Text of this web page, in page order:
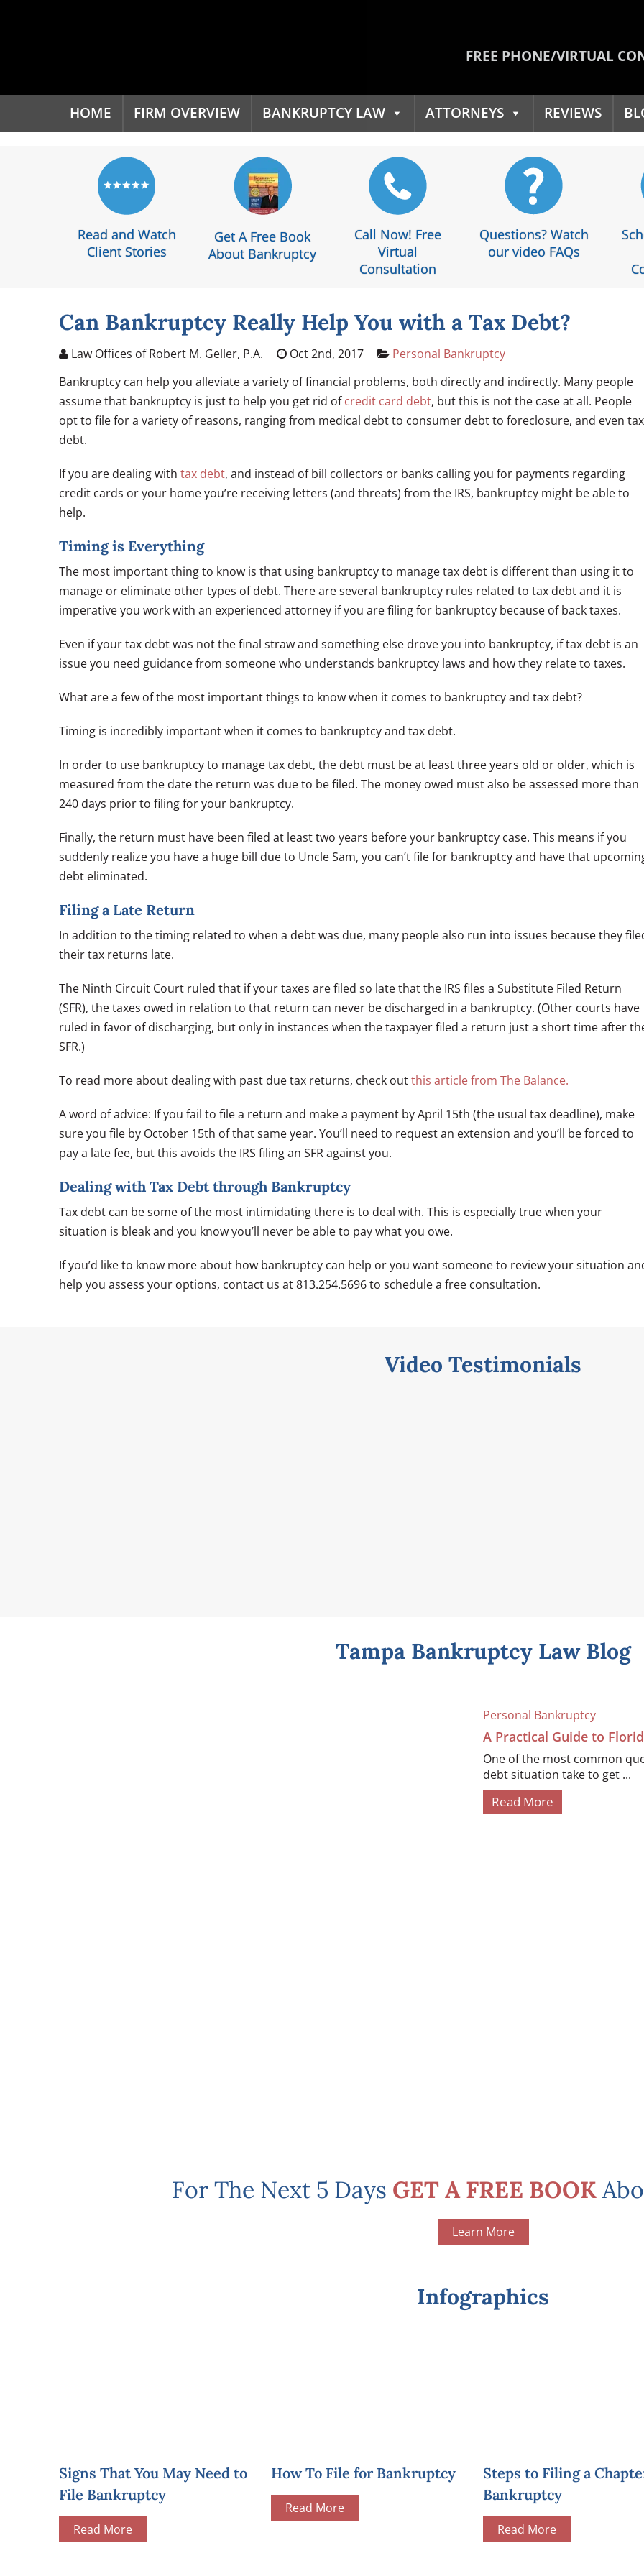
FREE PHONE/VIRTUAL
HOME FIRM OVERVIEW BANKRUPTCY LAW ATTORNEYS REVIEWS
Read and Watch
Client Stories
Get A Free Book
About Bankruptcy
Call Now! Free
Virtual
Consultation
Questions? Watch
our video FAQs
Can Bankruptcy Really Help You with a Tax Debt?
Law Offices of Robert M. Geller, P.A. Oct 2nd, 2017
Personal Bankruptcy
Bankruptcy can help you alleviate a variety of financial problems, both directly and indirectly. Many people
assume that bankruptcy is just to help you get rid ofcredit card debt, but this is not the case at all. People
opt to file for a variety of reasons, ranging from medical debt to consumer debt to foreclosure, and even tax
debt.
If you are dealing with tax debt, and instead of bill collectors or banks calling you for payments regarding
credit cards or your home you’re receiving letters (and threats) from the IRS, bankruptcy might be able to
help.
Timing is Everything
The most important thing to know is that using bankruptcy to manage tax debt is different than using it to
manage or eliminate other types of debt. There are several bankruptcy rules related to tax debt and it is
imperative you work with an experienced attorney if you are filing for bankruptcy because of back taxes.
Even if your tax debt was not the final straw and something else drove you into bankruptcy, if tax debt is an
issue you need guidance from someone who understands bankruptcy laws and how they relate to taxes.
What are a few of the most important things to know when it comes to bankruptcy and tax debt?
Timing is incredibly important when it comes to bankruptcy and tax debt.
In order to use bankruptcy to manage tax debt, the debt must be at least three years old or older, which is
measured from the date the return was due to be filed. The money owed must also be assessed more than
240 days prior to filing for your bankruptcy.
Finally, the return must have been filed at least two years before your bankruptcy case. This means if you
suddenly realize you have a huge bill due to Uncle Sam, you can’t file for bankruptcy and have that
debt eliminated.
Filing a Late Return
In addition to the timing related to when a debt was due, many people also run into issues because they
their tax returns late.
The Ninth Circuit Court ruled that if your taxes are filed so late that the IRS files a Substitute Filed Return
(SFR), the taxes owed in relation to that return can never be discharged in a bankruptcy. (Other courts have
ruled in favor of discharging, but only in instances when the taxpayer filed a return just a short time after
SFR.)
To read more about dealing with past due tax returns, check outthis article from The Balance.
A word of advice: If you fail to file a return and make a payment by April 15th (the usual tax deadline), make
sure you file by October 15th of that same year. You’ll need to request an extension and you’ll be forced to
pay a late fee, but this avoids the IRS filing an SFR against you.
Dealing with Tax Debt through Bankruptcy
Tax debt can be some of the most intimidating there is to deal with. This is especially true when your
situation is bleak and you know you’ll never be able to pay what you owe.
If you’d like to know more about how bankruptcy can help or you want someone to review your situation
help you assess your options, contact us at 813.254.5696 to schedule a free consultation.
Video Testimonials
Tampa Bankruptcy Law Blog
Personal Bankruptcy
A Practical Guide to
One of the most common
debt situation take to get ...
Read More
For The Next 5 Days GET A FREE BOOK
Learn More
Infographics
Signs That You May Need to
File Bankruptcy
Read More
How To File for Bankruptcy
Read More
Steps to Filing a
Bankruptcy
Read More